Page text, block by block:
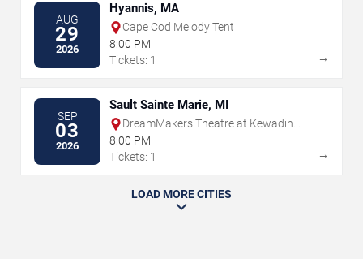
AUG
29
2026
Hyannis, MA
Cape Cod Melody Tent
8:00 PM
Tickets: 1
→
SEP
03
2026
Sault Sainte Marie, MI
DreamMakers Theatre at Kewadin
Casino
8:00 PM
Tickets: 1
→
LOAD MORE CITIES